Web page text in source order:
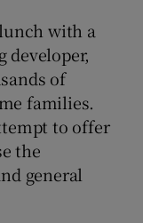
sub sections
sections
with a
developer,
of
families.
to offer
the
general